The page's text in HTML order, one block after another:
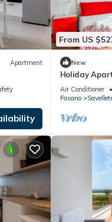
Apartment
From US
New
Holiday
with Sea
Air Conditioner
Fasano